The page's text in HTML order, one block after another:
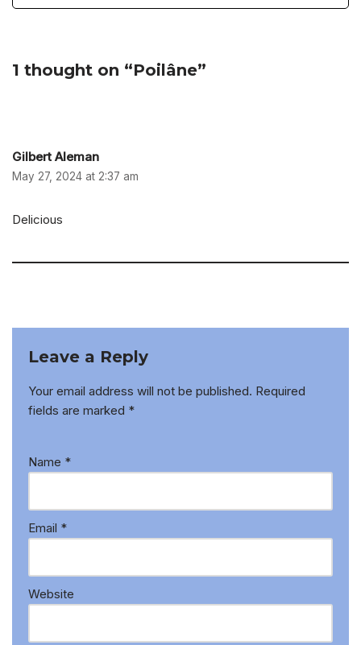
1 thought on “Poilâne”
Gilbert Aleman
May 27, 2024 at 2:37 am
Delicious
Leave a Reply
Your email address will not be published. Required
fields are marked *
Name *
Email *
Website